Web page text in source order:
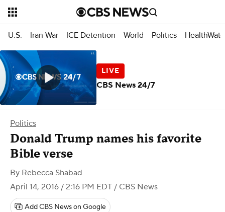
U.S. Iran War ICE Detention World Politics
Politics
Donald Trump names his favorite
Bible verse
By Rebecca Shabad
April 14, 2016 / 2:16 PM EDT / CBS News
Add CBS News on Google
CBS News 24/7